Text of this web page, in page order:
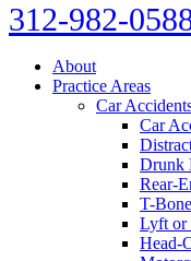
312-982-
About
Practice Areas
Car
Car
Drunk
Rear-
T-
Lyft or
Head-